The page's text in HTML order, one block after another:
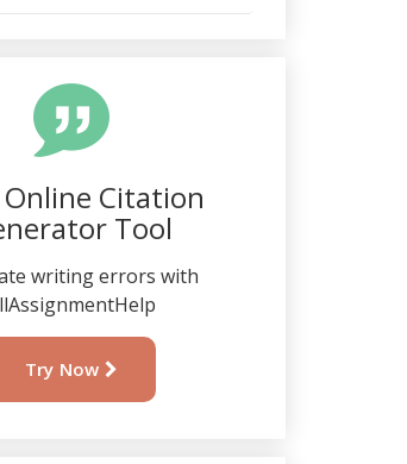
Online Citation
Tool
writing errors with
Try Now